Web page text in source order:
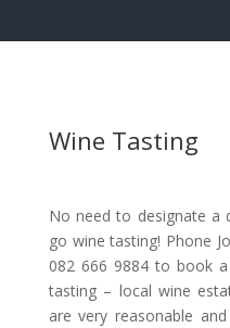
Wine Tasting
No need to designate a
go wine tasting! Phone
082 666 9884 to book
tasting – local wine
are very reasonable